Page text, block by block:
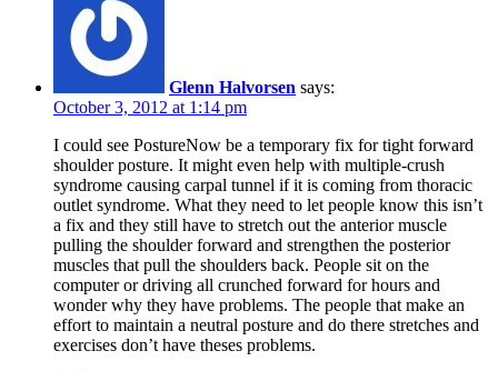
Glenn Halvorsen says:
October 3, 2012 at 1:14 pm
I could see PostureNow be a temporary fix for tight forward
shoulder posture. It might even help with multiple-crush
syndrome causing carpal tunnel if it is coming from thoracic
outlet syndrome. What they need to let people know this isn’t
a fix and they still have to stretch out the anterior muscle
pulling the shoulder forward and strengthen the posterior
muscles that pull the shoulders back. People sit on the
computer or driving all crunched forward for hours and
wonder why they have problems. The people that make an
effort to maintain a neutral posture and do there stretches and
exercises don’t have theses problems.